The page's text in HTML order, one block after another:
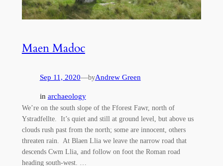
Maen Madoc
Sep 11, 2020—byAndrew Green
in archaeology
We’re on the south slope of the Fforest Fawr, north of
Ystradfellte. It’s quiet and still at ground level, but above us
clouds rush past from the north; some are innocent, others
threaten rain. At Blaen Llia we leave the narrow road that
descends Cwm Llia, and follow on foot the Roman road
heading south-west. …